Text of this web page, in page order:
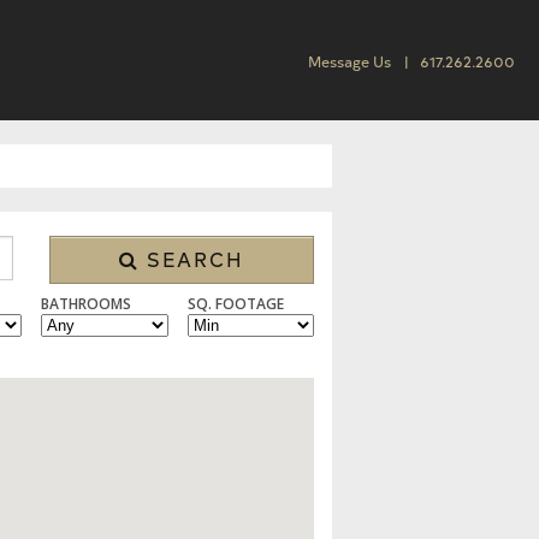
Message Us 617.262.2600
SEARCH
TOWNHOUSE
BATHROOMS SQ. FOOTAGE